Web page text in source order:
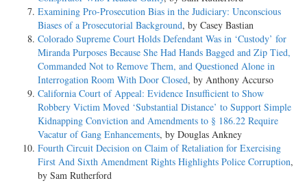
Examining Pro-Prosecution Bias in the Judiciary: Unconscious
Biases of a Prosecutorial Background, by Casey Bastian
Colorado Supreme Court Holds Defendant Was in ‘Custody’ for
Miranda Purposes Because She Had Hands Bagged and Zip Tied,
Commanded Not to Remove Them, and Questioned Alone in
Interrogation Room With Door Closed, by Anthony Accurso
California Court of Appeal: Evidence Insufficient to Show
Robbery Victim Moved ‘Substantial Distance’ to Support Simple
Kidnapping Conviction and Amendments to § 186.22 Require
Vacatur of Gang Enhancements, by Douglas Ankney
Fourth Circuit Decision on Claim of Retaliation for Exercising
First And Sixth Amendment Rights Highlights Police Corruption,
by Sam Rutherford